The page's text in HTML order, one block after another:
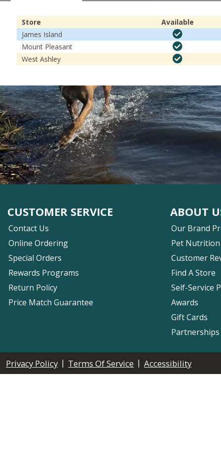
Store
Available
James Island
Mount Pleasant
West Ashley
CUSTOMER SERVICE
Contact Us
Online Ordering
Special Orders
Rewards Programs
Return Policy
Price Match Guarantee
ABOUT
Our Brand
Pet Nutrition
Customer
Find A Store
Self-Service
Awards
Gift Cards
Privacy Policy | Terms Of Service | Accessibility